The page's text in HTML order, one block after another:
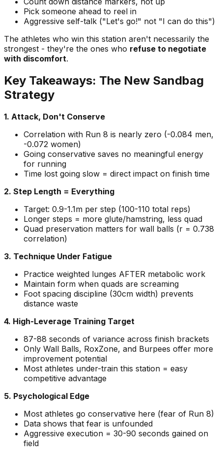
Pick someone ahead to reel in
Aggressive self-talk ("Let's go!" not "I can do this")
The athletes who win this station aren't necessarily the
strongest - they're the ones who refuse to negotiate
with discomfort.
Key Takeaways: The New Sandbag
Strategy
1. Attack, Don't Conserve
Correlation with Run 8 is nearly zero (-0.084 men,
-0.072 women)
Going conservative saves no meaningful energy
for running
Time lost going slow = direct impact on finish time
2. Step Length = Everything
Target: 0.9-1.1m per step (100-110 total reps)
Longer steps = more glute/hamstring, less quad
Quad preservation matters for wall balls (r = 0.738
correlation)
3. Technique Under Fatigue
Practice weighted lunges AFTER metabolic work
Maintain form when quads are screaming
Foot spacing discipline (30cm width) prevents
distance waste
4. High-Leverage Training Target
87-88 seconds of variance across finish brackets
Only Wall Balls, RoxZone, and Burpees offer more
improvement potential
Most athletes under-train this station = easy
competitive advantage
5. Psychological Edge
Most athletes go conservative here (fear of Run 8)
Data shows that fear is unfounded
Aggressive execution = 30-90 seconds gained on
field